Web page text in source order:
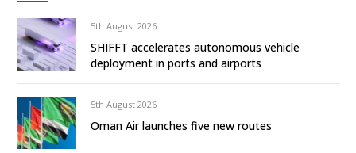
5th August 2026
SHIFFT accelerates autonomous vehicle
deployment in ports and airports
5th August 2026
Oman Air launches five new routes